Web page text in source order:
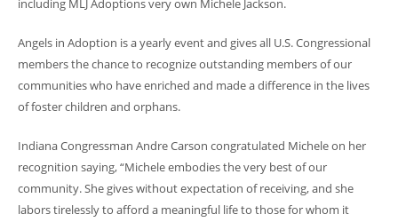
including MLJ Adoptions very own Michele Jackson.
Angels in Adoption is a yearly event and gives all U.S. Congressional
members the chance to recognize outstanding members of our
communities who have enriched and made a difference in the lives
of foster children and orphans.
Indiana Congressman Andre Carson congratulated Michele on her
recognition saying, “Michele embodies the very best of our
community. She gives without expectation of receiving, and she
labors tirelessly to afford a meaningful life to those for whom it